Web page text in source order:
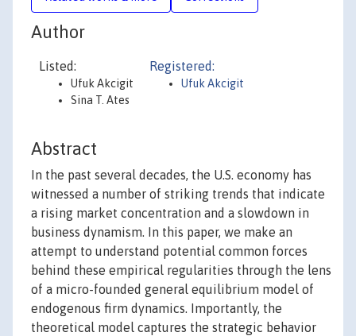
Author
Listed:
Ufuk Akcigit
Sina T. Ates
Registered:
Ufuk Akcigit
Abstract
In the past several decades, the U.S. economy has
witnessed a number of striking trends that indicate
a rising market concentration and a slowdown in
business dynamism. In this paper, we make an
attempt to understand potential common forces
behind these empirical regularities through the lens
of a micro-founded general equilibrium model of
endogenous firm dynamics. Importantly, the
theoretical model captures the strategic behavior